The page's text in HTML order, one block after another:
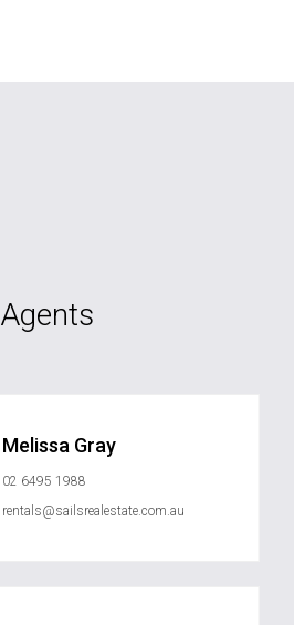
Agents
Melissa Gray
02 6495 1988
rentals@sailsrealestate.com.au